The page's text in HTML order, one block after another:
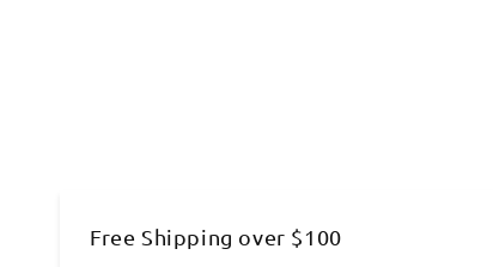
Free Shipping over $100